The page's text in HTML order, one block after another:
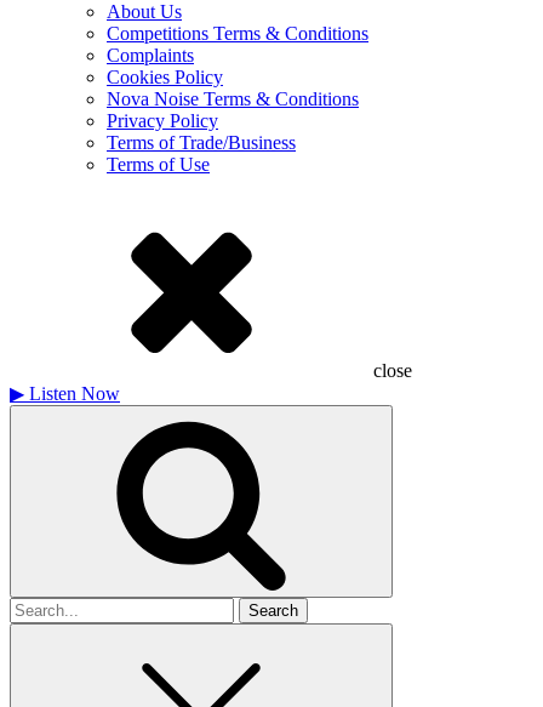
About Us
Competitions Terms & Conditions
Complaints
Cookies Policy
Nova Noise Terms & Conditions
Privacy Policy
Terms of Trade/Business
Terms of Use
close
▶ Listen Now
Search
for